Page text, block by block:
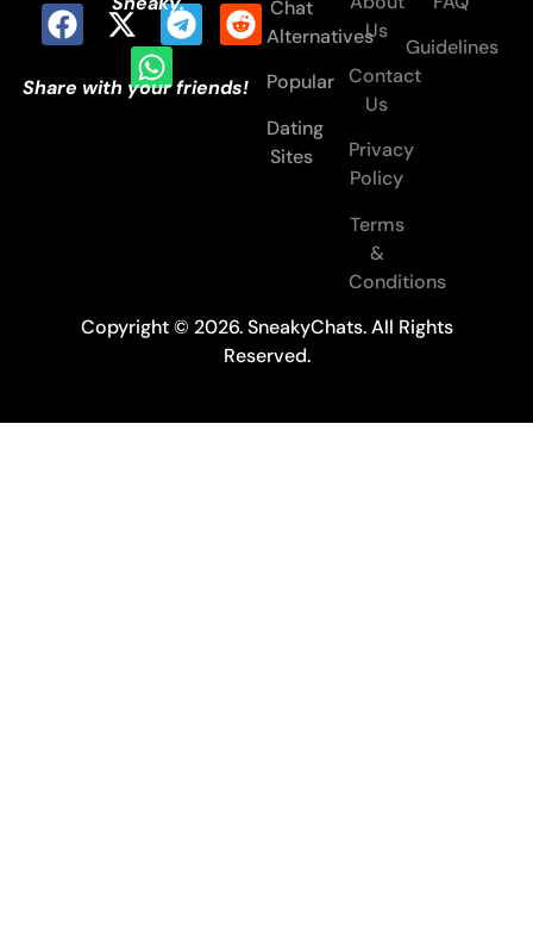
Share with your friends!
Chat
Alternatives
Popular
Dating
Sites
Us
Contact
Us
Privacy
Policy
Terms
&
Conditions
Guidelines
Copyright © 2026. SneakyChats. All Rights
Reserved.